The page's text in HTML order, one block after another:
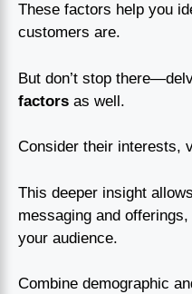
These factors help you
customers are.
But don’t stop
factors as well.
Consider their interests,
This deeper insight
messaging and
your audience.
Combine demographic